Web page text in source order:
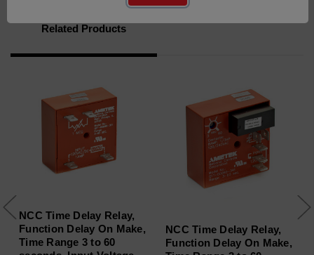
Related Products
NCC Time Delay Relay,
Function Delay On Make,
Time Range 3 to 60
NCC Time Delay Relay,
Function Delay On Make,